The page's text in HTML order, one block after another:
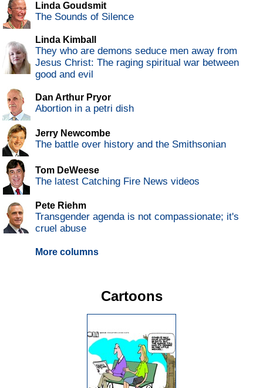
Linda Goudsmit
The Sounds of Silence
Linda Kimball
They who are demons seduce men away from
Jesus Christ: The raging spiritual war between
good and evil
Dan Arthur Pryor
Abortion in a petri dish
Jerry Newcombe
The battle over history and the Smithsonian
Tom DeWeese
The latest Catching Fire News videos
Pete Riehm
Transgender agenda is not compassionate; it's
cruel abuse
More columns
Cartoons